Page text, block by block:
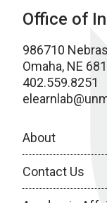
Office of
986710
Omaha, NE
402.559.8251
About
Contact Us